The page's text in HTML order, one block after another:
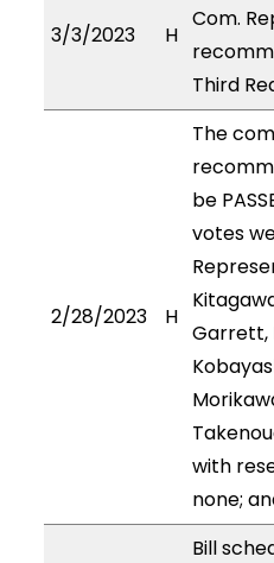
3/3/2023 H
Com.
Third
2/28/2023 H
The
be
votes
Garrett,
with
none;
Bill